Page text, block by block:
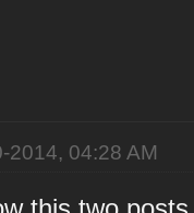
2014, 04:28 AM